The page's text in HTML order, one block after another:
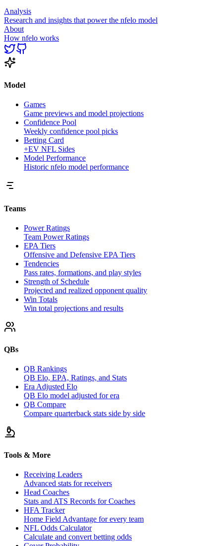
Analysis
Research and insights that power the nfelo model
About
How nfelo works
Model
Games
Game previews and model projections
Confidence Pool
Weekly confidence pool picks
Betting Card
+EV NFL Sides
Model Performance
Historic nfelo model performance
Teams
Power Ratings
Team Power Ratings
EPA Tiers
Offensive and Defensive EPA Tiers
Tendencies
Pass rates, formations, and play styles
Strength of Schedule
Projected and realized opponent quality
Win Totals
Win total projections and results
QBs
QB Rankings
QB Elo, EPA, Ratings, and Stats
Era Adjusted Elo
QB Elo model adjusted for era
QB Compare
Compare quarterback stats side by side
Tools & More
Receiving Leaders
Advanced stats for receivers
Head Coaches
Stats and ATS Records for Coaches
HFA Tracker
Home Field Advantage for every team
NFL Odds Calculator
Calculate and convert betting odds